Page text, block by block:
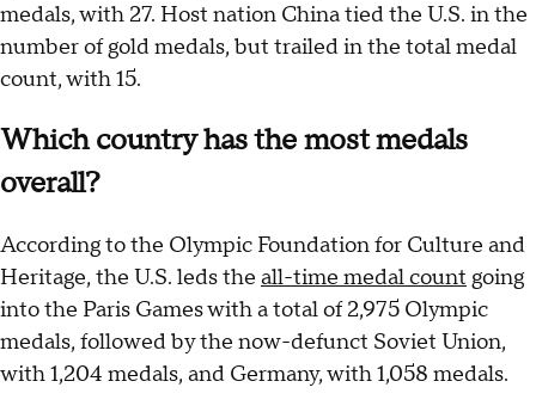
medals, with 27. Host nation China tied the U.S. in the
number of gold medals, but trailed in the total medal
count, with 15.
Which country has the most medals
overall?
According to the Olympic Foundation for Culture and
Heritage, the U.S. leds the all-time medal count going
into the Paris Games with a total of 2,975 Olympic
medals, followed by the now-defunct Soviet Union,
with 1,204 medals, and Germany, with 1,058 medals.